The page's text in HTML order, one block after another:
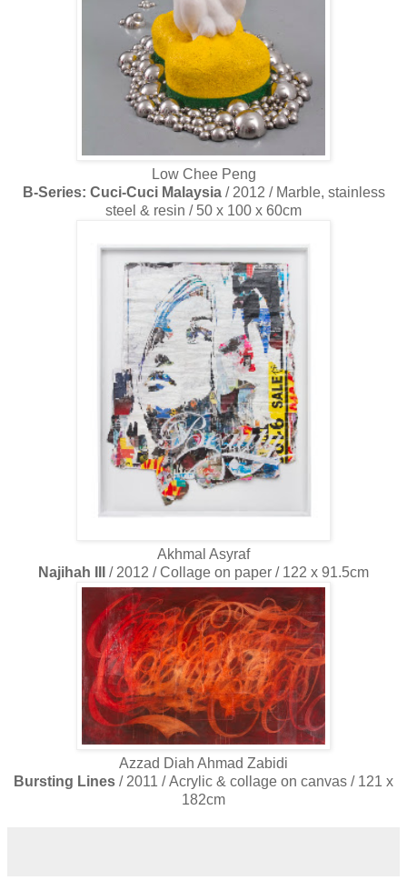
Low Chee Peng
B-Series: Cuci-Cuci Malaysia / 2012 / Marble, stainless
steel & resin / 50 x 100 x 60cm
Akhmal Asyraf
Najihah III
/ 2012 / Collage on paper / 122 x 91.5cm
Azzad Diah Ahmad Zabidi
Bursting Lines / 2011 / Acrylic & collage on canvas / 121 x
182cm